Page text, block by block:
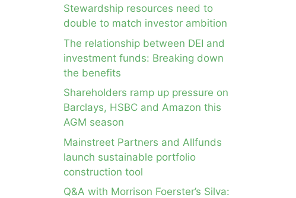
Stewardship resources need to
double to match investor ambition
The relationship between DEI and
investment funds: Breaking down
the benefits
Shareholders ramp up pressure on
Barclays, HSBC and Amazon this
AGM season
Mainstreet Partners and Allfunds
launch sustainable portfolio
construction tool
Q&A with Morrison Foerster’s Silva: